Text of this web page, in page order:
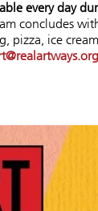
every day
concludes
pizza, ice